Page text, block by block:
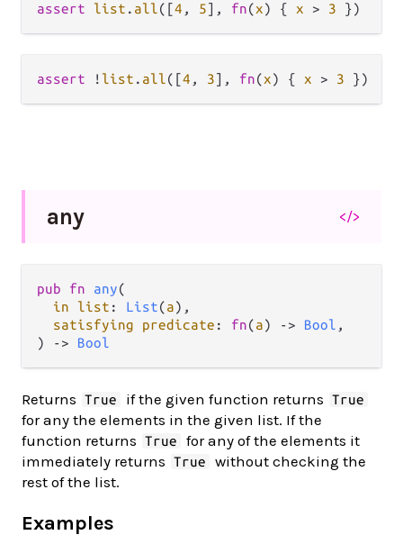
assert list . all([4 , 5], fn(x) { x > 3
assert ! list . all([4 , 3], fn(x) { x > 3
any </>
pub fn any(
in list : List(a),
satisfying predicate : fn(a) -> Bool ,
) -> Bool
Returns True if the given function returns True
for any the elements in the given list. If the
function returns
True
for any of the elements it
immediately returns
True
without checking the
rest of the list.
Examples